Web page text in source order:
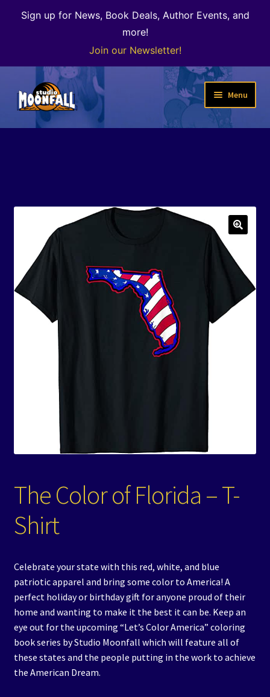
Sign up for News, Book Deals, Author Events, and
more!
Join our Newsletter!
Skip
to
navigation
Skip
to
content
Menu
Welcome
child
menu
The Color of Kenosha
Special Projects
Events
Contact/Hours
The Color of Florida – T-
Shirt
Celebrate your state with this red, white, and blue
patriotic apparel and bring some color to America! A
perfect holiday or birthday gift for anyone proud of their
home and wanting to make it the best it can be. Keep an
eye out for the upcoming “Let’s Color America” coloring
book series by Studio Moonfall which will feature all of
these states and the people putting in the work to achieve
the American Dream.